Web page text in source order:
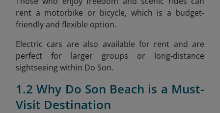
rent a motorbike or bicycle, which is a budget-
friendly and flexible option.
Electric cars are also available for rent and are
perfect for larger groups or long-distance
sightseeing within Do Son.
1.2 Why Do Son Beach is a Must-
Visit Destination